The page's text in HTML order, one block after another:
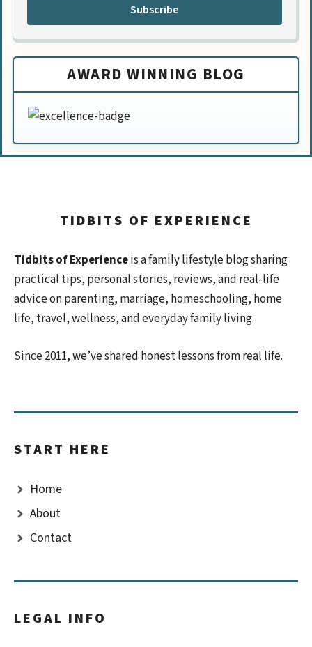
Subscribe
AWARD WINNING BLOG
TIDBITS OF EXPERIENCE
Tidbits of Experienceis a family lifestyle blog sharing
practical tips, personal stories, reviews, and real-life
advice on parenting, marriage, homeschooling, home
life, travel, wellness, and everyday family living.
Since 2011, we’ve shared honest lessons from real life.
START HERE
Home
About
Contact
LEGAL INFO